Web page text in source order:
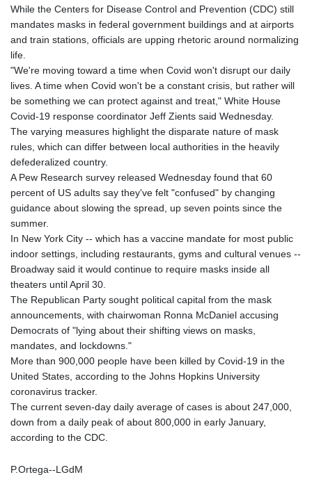
While the Centers for Disease Control and Prevention (CDC) still
mandates masks in federal government buildings and at airports
and train stations, officials are upping rhetoric around normalizing
life.
"We're moving toward a time when Covid won't disrupt our daily
lives. A time when Covid won't be a constant crisis, but rather will
be something we can protect against and treat," White House
Covid-19 response coordinator Jeff Zients said Wednesday.
The varying measures highlight the disparate nature of mask
rules, which can differ between local authorities in the heavily
defederalized country.
A Pew Research survey released Wednesday found that 60
percent of US adults say they've felt "confused" by changing
guidance about slowing the spread, up seven points since the
summer.
In New York City -- which has a vaccine mandate for most public
indoor settings, including restaurants, gyms and cultural venues --
Broadway said it would continue to require masks inside all
theaters until April 30.
The Republican Party sought political capital from the mask
announcements, with chairwoman Ronna McDaniel accusing
Democrats of "lying about their shifting views on masks,
mandates, and lockdowns."
More than 900,000 people have been killed by Covid-19 in the
United States, according to the Johns Hopkins University
coronavirus tracker.
The current seven-day daily average of cases is about 247,000,
down from a daily peak of about 800,000 in early January,
according to the CDC.
P.Ortega--LGdM